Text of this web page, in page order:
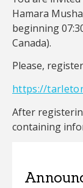
Hamara
beginning
Canada).
Please,
https://
After
containing